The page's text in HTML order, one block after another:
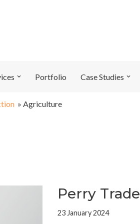
Portfolio Case Studies
» Agriculture
Perry Trade
23 January 2024